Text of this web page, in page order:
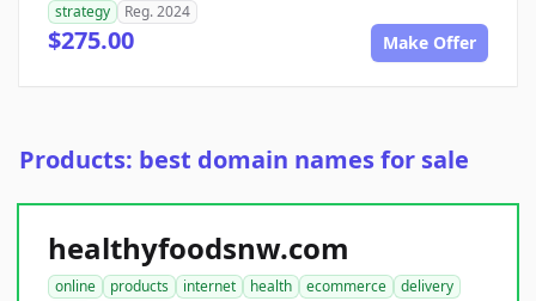
strategy
Reg. 2024
$275.00 Make Offer
Products: best domain names for sale
healthyfoodsnw.com
online products internet health ecommerce
delivery